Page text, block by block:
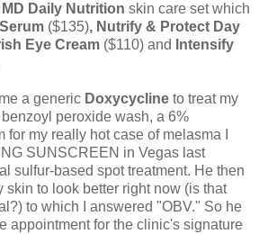
Daily Nutrition skin care set which
($135), Nutrify & Protect Day
Eye Cream ($110) and
Intensify
a generic Doxycycline to treat my
peroxide wash, a 6%
for my really hot case of melasma I
SUNSCREEN in Vegas last
sulfur-based spot treatment. He then
skin to look better right now (is that
to which I answered "OBV." So he
appointment for the clinic's signature